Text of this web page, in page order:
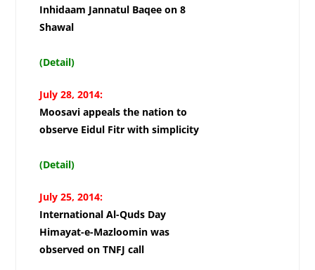
Inhidaam Jannatul Baqee on 8
Shawal
(Detail)
July 28, 2014:
Moosavi appeals the nation to
observe Eidul Fitr with simplicity
(Detail)
July 25, 2014:
International Al-Quds Day
Himayat-e-Mazloomin was
observed on TNFJ call